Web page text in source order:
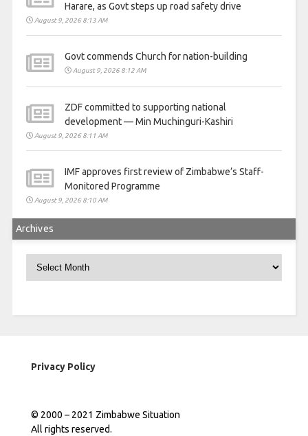
Harare, as Govt steps up road safety drive
August 9, 2026 8:13 AM
Govt commends Church for nation-building
August 9, 2026 8:12 AM
ZDF committed to supporting national
development — Min Muchinguri-Kashiri
August 9, 2026 8:11 AM
IMF approves first review of Zimbabwe’s Staff-
Monitored Programme
August 9, 2026 8:10 AM
Archives
Archives
Privacy Policy
© 2000 – 2021 Zimbabwe Situation
All rights reserved.